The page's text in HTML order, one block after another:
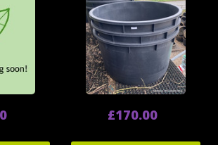
£170.00